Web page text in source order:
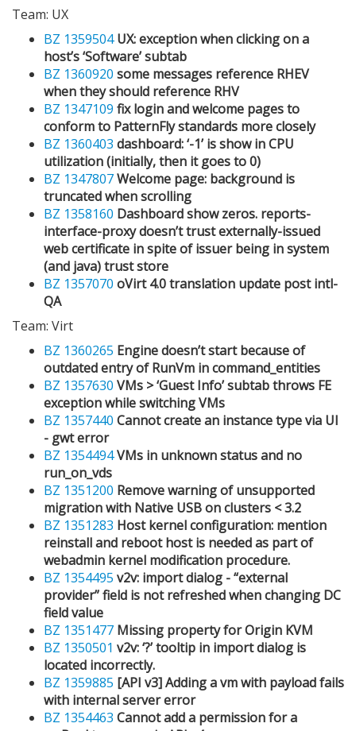
Team: UX
BZ 1359504 UX: exception when clicking on a
host’s ‘Software’ subtab
BZ 1360920 some messages reference RHEV
when they should reference RHV
BZ 1347109 fix login and welcome pages to
conform to PatternFly standards more closely
BZ 1360403 dashboard: ‘-1’ is show in CPU
utilization (initially, then it goes to 0)
BZ 1347807Welcome page: background is
truncated when scrolling
BZ 1358160 Dashboard show zeros. reports-
interface-proxy doesn’t trust externally-issued
web certificate in spite of issuer being in system
(and java) trust store
BZ 1357070 oVirt 4.0 translation update post intl-
QA
Team: Virt
BZ 1360265 Engine doesn’t start because of
outdated entry of RunVm in command_entities
BZ 1357630 VMs > ‘Guest Info’ subtab throws FE
exception while switching VMs
BZ 1357440 Cannot create an instance type via UI
- gwt error
BZ 1354494VMs in unknown status and no
run_on_vds
BZ 1351200 Remove warning of unsupported
migration with Native USB on clusters < 3.2
BZ 1351283 Host kernel configuration: mention
reinstall and reboot host is needed as part of
webadmin kernel modification procedure.
BZ 1354495 v2v: import dialog - “external
provider” field is not refreshed when changing DC
field value
BZ 1351477 Missing property for Origin KVM
BZ 1350501 v2v: ‘?’ tooltip in import dialog is
located incorrectly.
BZ 1359885 [API v3] Adding a vm with payload fails
with internal server error
BZ 1354463 Cannot add a permission for a